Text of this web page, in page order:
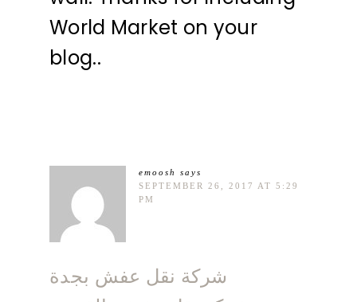
World Market on your
blog..
emoosh
says
SEPTEMBER 26, 2017 AT 5:29
PM
شركة نقل عفش بجدة